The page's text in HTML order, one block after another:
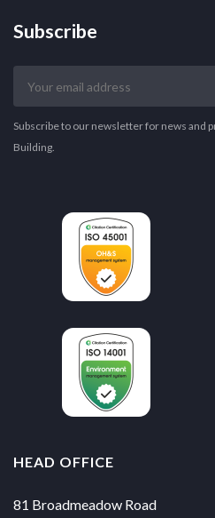
Subscribe
email
address
Subscribe to our newsletter for news and
Building.
HEAD OFFICE
81 Broadmeadow Road